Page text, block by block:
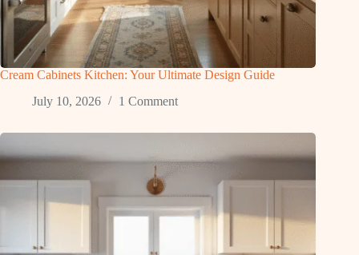
Cream Cabinets Kitchen: Your Ultimate Design Guide
July 10, 2026
1 Comment